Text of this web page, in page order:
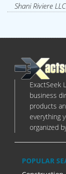
Shani Riviere
ExactSeek
business
products
everything
organized
POPULAR